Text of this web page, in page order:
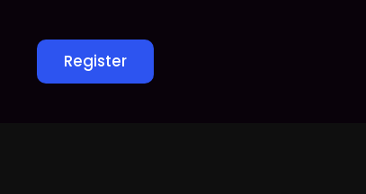
Register